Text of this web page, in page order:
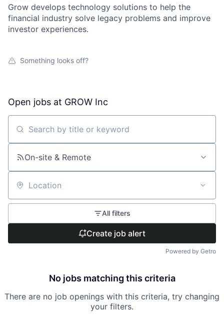
Grow develops technology solutions to help the
financial industry solve legacy problems and improve
investor experiences.
Something looks off?
Open jobs at GROW Inc
Search by title or keyword
On-site & Remote
Location
All filters
Create job alert
Powered by Getro
No jobs matching this criteria
There are no job openings with this criteria, try changing
your filters.